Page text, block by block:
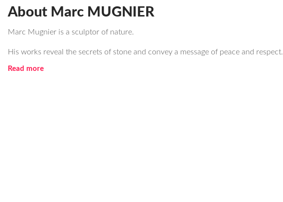
About Marc MUGNIER
Marc Mugnier is a sculptor of nature.
His works reveal the secrets of stone and convey a message of peace and respect.
Read more